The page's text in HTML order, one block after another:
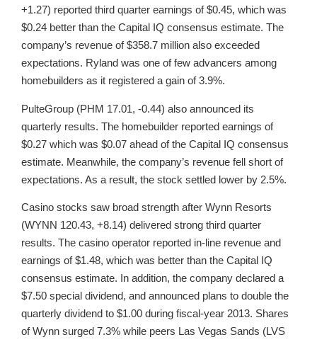
+1.27) reported third quarter earnings of $0.45, which was
$0.24 better than the Capital IQ consensus estimate. The
company’s revenue of $358.7 million also exceeded
expectations. Ryland was one of few advancers among
homebuilders as it registered a gain of 3.9%.
PulteGroup (PHM 17.01, -0.44) also announced its
quarterly results. The homebuilder reported earnings of
$0.27 which was $0.07 ahead of the Capital IQ consensus
estimate. Meanwhile, the company’s revenue fell short of
expectations. As a result, the stock settled lower by 2.5%.
Casino stocks saw broad strength after Wynn Resorts
(WYNN 120.43, +8.14) delivered strong third quarter
results. The casino operator reported in-line revenue and
earnings of $1.48, which was better than the Capital IQ
consensus estimate. In addition, the company declared a
$7.50 special dividend, and announced plans to double the
quarterly dividend to $1.00 during fiscal-year 2013. Shares
of Wynn surged 7.3% while peers Las Vegas Sands (LVS